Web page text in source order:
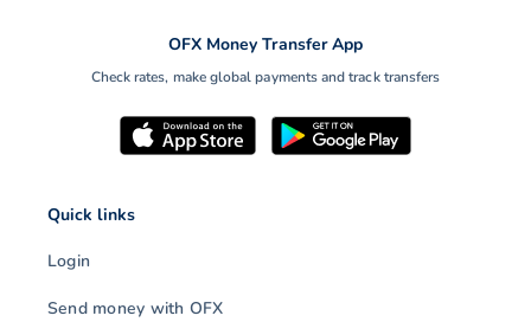
OFX Money Transfer App
Check rates, make global payments and track transfers
Quick links
Login
Send money with OFX